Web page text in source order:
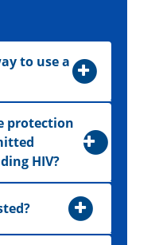
to use a
protection
HIV?